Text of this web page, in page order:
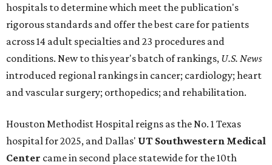
hospitals to determine which meet the publication's
rigorous standards and offer the best care for patients
across 14 adult specialties and 23 procedures and
conditions. New to this year's batch of rankings, U.S. News
introduced regional rankings in cancer; cardiology; heart
and vascular surgery; orthopedics; and rehabilitation.
Houston Methodist Hospital reigns as the No. 1 Texas
hospital for 2025, and Dallas' UT Southwestern Medical
Center came in second place statewide for the 10th